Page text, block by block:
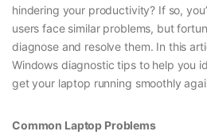
hindering your productivity? If so,
users face similar problems, but
diagnose and resolve them. In this
Windows diagnostic tips to help you
get your laptop running smoothly
Common Laptop Problems